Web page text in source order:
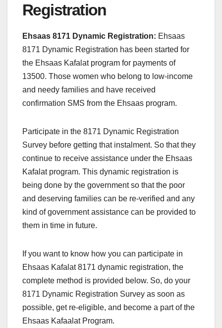
Registration
Ehsaas 8171 Dynamic Registration: Ehsaas
8171 Dynamic Registration has been started for
the Ehsaas Kafalat program for payments of
13500. Those women who belong to low-income
and needy families and have received
confirmation SMS from the Ehsaas program.
Participate in the 8171 Dynamic Registration
Survey before getting that instalment. So that they
continue to receive assistance under the Ehsaas
Kafalat program. This dynamic registration is
being done by the government so that the poor
and deserving families can be re-verified and any
kind of government assistance can be provided to
them in time in future.
If you want to know how you can participate in
Ehsaas Kafalat 8171 dynamic registration, the
complete method is provided below. So, do your
8171 Dynamic Registration Survey as soon as
possible, get re-eligible, and become a part of the
Ehsaas Kafaalat Program.